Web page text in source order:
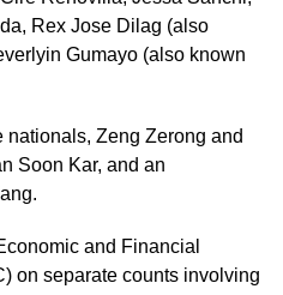
Rex Jose Dilag (also
Gumayo (also known
Zeng Zerong and
Soon Kar, and an
and Financial
on separate counts involving